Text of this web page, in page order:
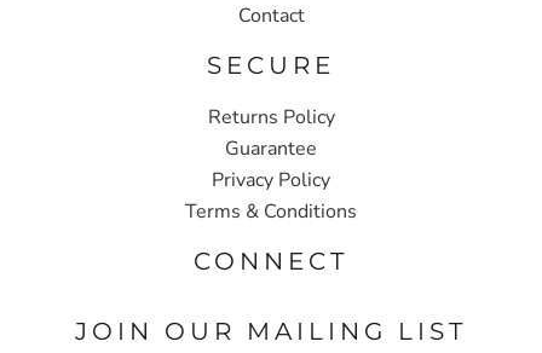
Contact
SECURE
Returns Policy
Guarantee
Privacy Policy
Terms & Conditions
CONNECT
JOIN OUR MAILING LIST